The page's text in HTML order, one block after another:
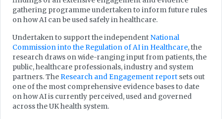
gathering programme undertaken to inform future rules
on how AI can be used safely in healthcare.
Undertaken to support the independent National
Commission into the Regulation of AI in Healthcare, the
research draws on wide-ranging input from patients, the
public, healthcare professionals, industry and system
partners. The Research and Engagement report sets out
one of the most comprehensive evidence bases to date
on how AI is currently perceived, used and governed
across the UK health system.